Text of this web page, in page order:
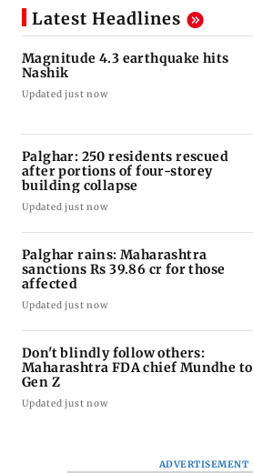
Latest Headlines
Magnitude 4.3 earthquake hits
Nashik
Updated just now
Palghar: 250 residents rescued
after portions of four-storey
building collapse
Updated just now
Palghar rains: Maharashtra
sanctions Rs 39.86 cr for those
affected
Updated just now
Don't blindly follow others:
Maharashtra FDA chief Mundhe to
Gen Z
Updated just now
ADVERTISEMENT